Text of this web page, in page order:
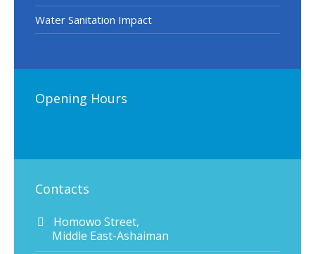
Water Sanitation Impact
Opening Hours
Contacts
Homowo Street,
Middle East-Ashaiman